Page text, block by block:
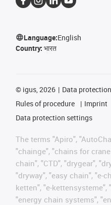
Language:English
Country: भारत
© igus, 2026 Data protection
Rules of procedure
Imprint
Data protection settings
The terms "Apiro",
"chainge", "chains for
chain", "CTD", "drygear",
"dryway", "easy chain", "e-
ketten", "e-kettensysteme",
"energy chain systems",